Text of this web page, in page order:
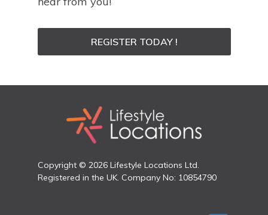
REGISTER TODAY !
Copyright © 2026 Lifestyle Locations Ltd.
Registered in the UK. Company No: 10854790